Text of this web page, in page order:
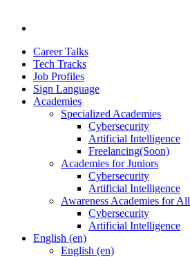
Career Talks
Tech Tracks
Job Profiles
Sign Language
Academies
Specialized Academies
Cybersecurity
Artificial Intelligence
Freelancing(Soon)
Academies for Juniors
Cybersecurity
Artificial Intelligence
Awareness Academies for All
Cybersecurity
Artificial Intelligence
English ‎(en)‎
English ‎(en)‎